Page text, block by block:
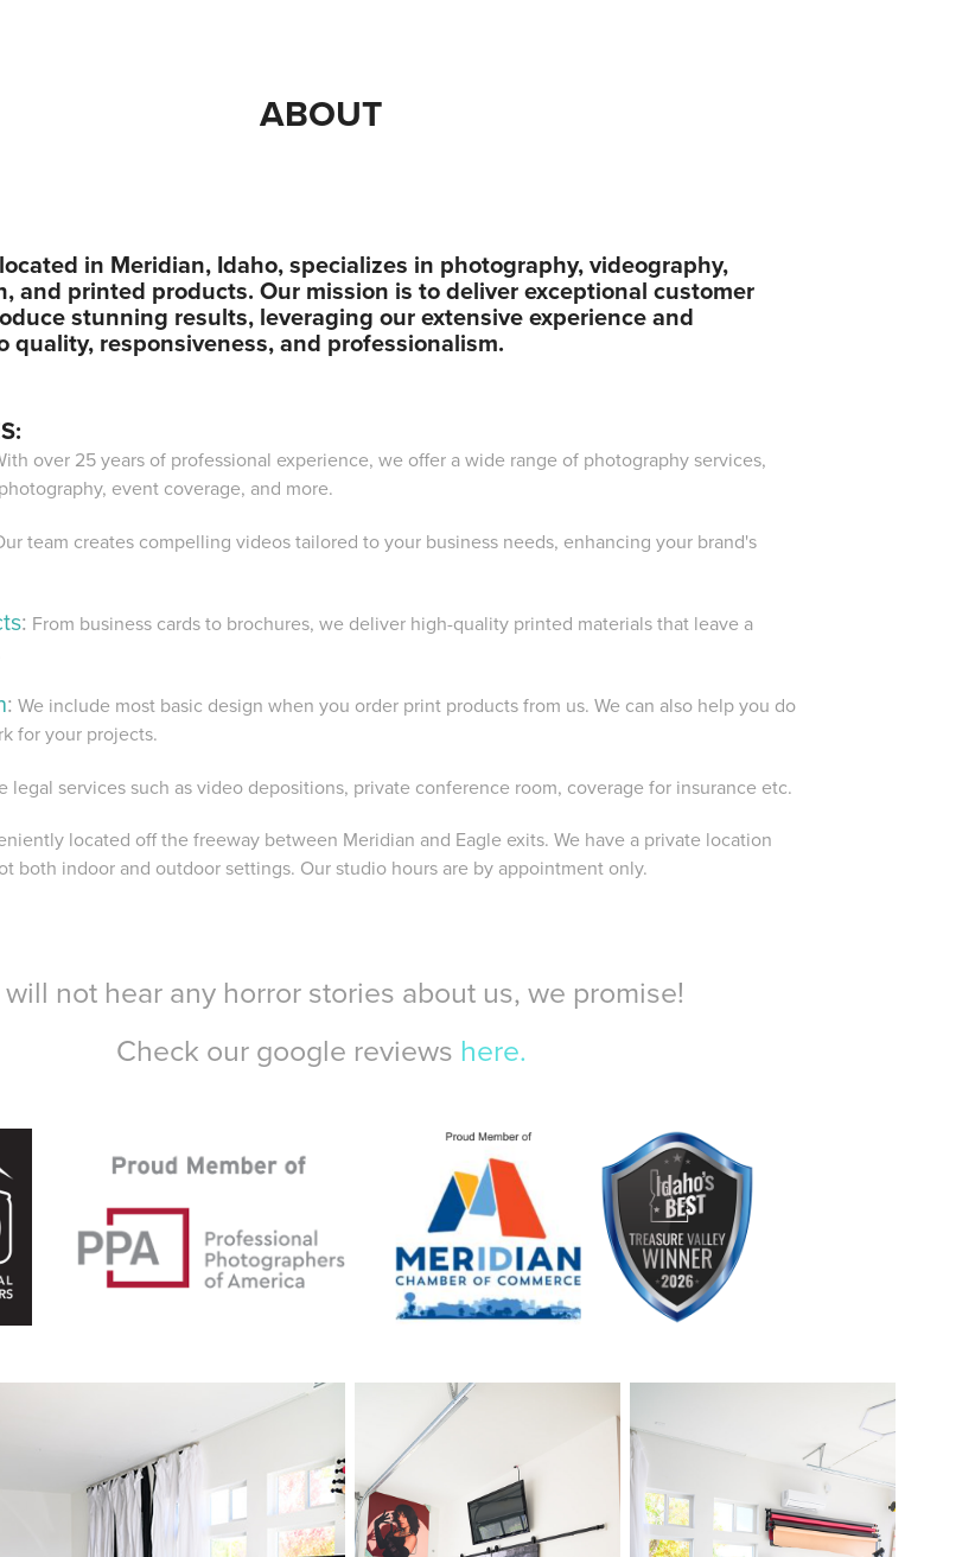
ABOUT
in Meridian, Idaho, specializes in photography, videography,
and printed products. Our mission is to deliver exceptional customer
stunning results, leveraging our extensive experience and
quality, responsiveness, and professionalism.
over 25 years of professional experience, we offer a wide range of photography services,
event coverage, and more.
team creates compelling videos tailored to your business needs, enhancing your brand's
: From business cards to brochures, we deliver high-quality printed materials that leave a
: We include most basic design when you order print products from us. We can also help you do
for your projects.
legal services such as video depositions, private conference room, coverage for insurance etc.
located off the freeway between Meridian and Eagle exits. We have a private location
both indoor and outdoor settings. Our studio hours are by appointment only.
will not hear any horror stories about us, we promise!
Check our google reviews here.